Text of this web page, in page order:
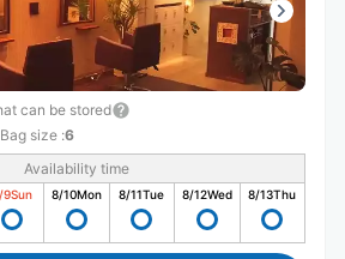
can be stored
Bag size :6
Availability time
9Sun 8/10Mon 8/11Tue 8/12Wed 8/13Thu